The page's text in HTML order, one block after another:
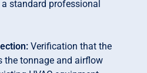
standard professional
Verification that the
the tonnage and airflow